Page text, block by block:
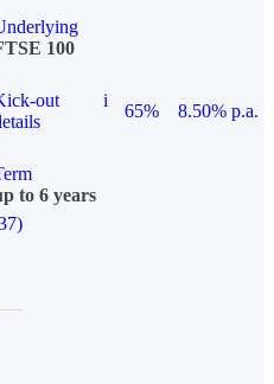
100
out
i
65%
8.50% p.a.
to 6 years